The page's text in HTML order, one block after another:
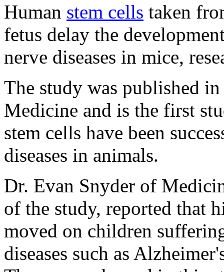
Human stem cells taken
fetus delay the
nerve diseases in mice,
The study was published
Medicine and is the first
stem cells have been
diseases in animals.
Dr. Evan Snyder of
of the study, reported that
moved on children
diseases such as